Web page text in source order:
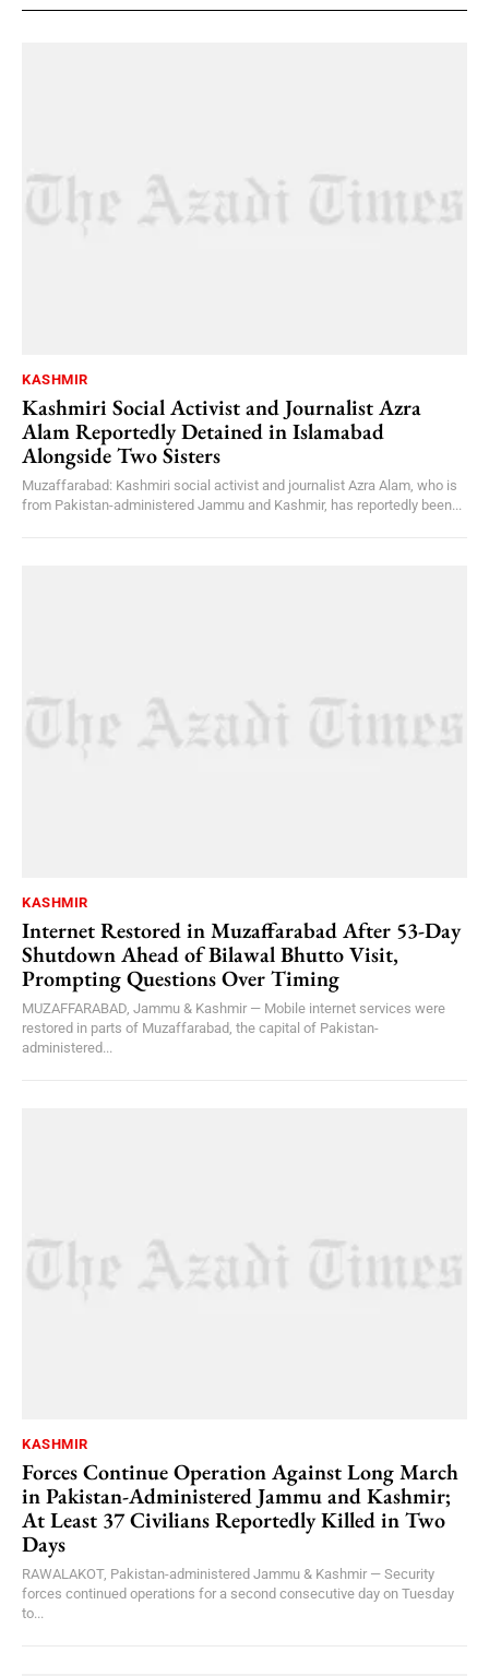
KASHMIR
Kashmiri Social Activist and Journalist Azra
Alam Reportedly Detained in Islamabad
Alongside Two Sisters
Muzaffarabad: Kashmiri social activist and journalist Azra Alam, who is
from Pakistan-administered Jammu and Kashmir, has reportedly been...
KASHMIR
Internet Restored in Muzaffarabad After 53-Day
Shutdown Ahead of Bilawal Bhutto Visit,
Prompting Questions Over Timing
MUZAFFARABAD, Jammu & Kashmir — Mobile internet services were
restored in parts of Muzaffarabad, the capital of Pakistan-
administered...
KASHMIR
Forces Continue Operation Against Long March
in Pakistan-Administered Jammu and Kashmir;
At Least 37 Civilians Reportedly Killed in Two
Days
RAWALAKOT, Pakistan-administered Jammu & Kashmir — Security
forces continued operations for a second consecutive day on Tuesday
to...